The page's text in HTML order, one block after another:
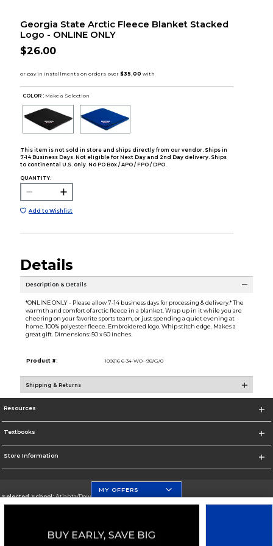
Georgia State Arctic Fleece Blanket Stacked
Logo - ONLINE ONLY
$26.00
COLOR : Make a Selection
This item is not sold in store and ships directly from our vendor. Ships in
7-14 Business Days. Not eligible for Next Day and 2nd Day delivery. Ships
to continental U.S. only. No PO Box / APO / FPO / DPO.
QUANTITY:
Add to Wishlist
Details
Description & Details
*ONLINE ONLY - Please allow 7-14 business days for processing & delivery.* The
warmth and comfort of arctic fleece in a blanket. Wrap up in it while you are
cheering on your favorite sports team, or just spending a quiet evening at
home. 100% polyester fleece. Embroidered logo. Whip stitch edge. Makes a
great gift. Dimensions: 50 x 60 inches.
Product #: 109216 6-34-WO--98/G/0
Shipping & Returns
Resources
Textbooks
Store Information
Selected School:Atlanta/Downtown Campus
Go To http://www.gsu.edu
MY OFFERS